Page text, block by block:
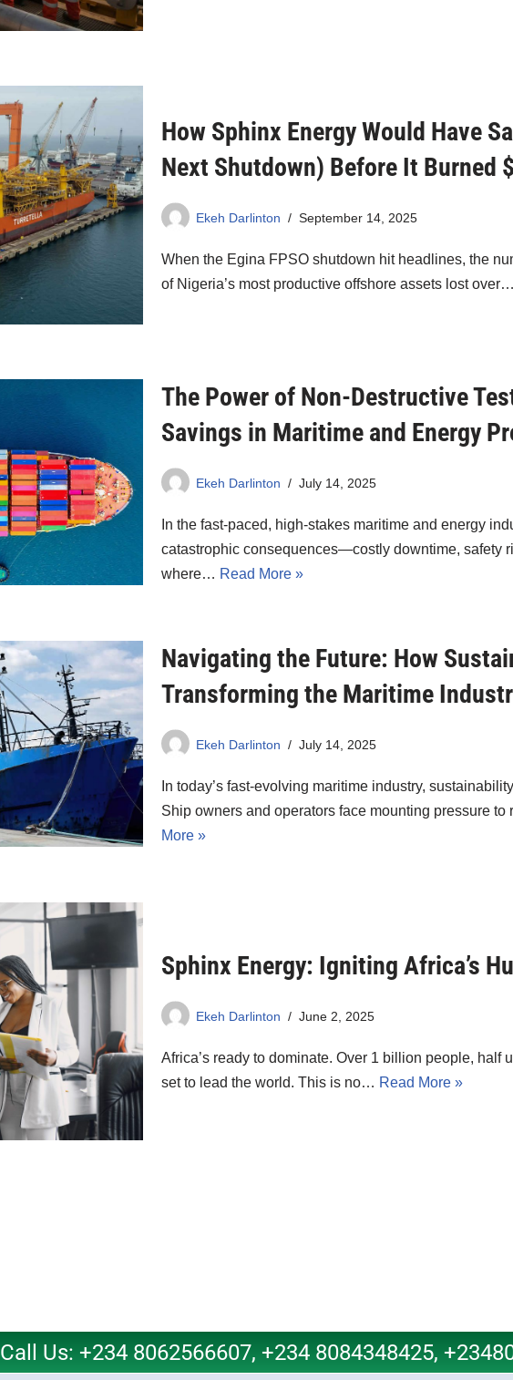
How Sphinx Energy Would Have
Next Shutdown) Before It Burned
Ekeh Darlinton September 14, 2025
When the Egina FPSO shutdown hit headlines, the
of Nigeria’s most productive offshore assets lost over…
The Power of Non-Destructive
Savings in Maritime and Energy
Ekeh Darlinton July 14, 2025
In the fast-paced, high-stakes maritime and energy
catastrophic consequences—costly downtime, safety
where… Read More »
Navigating the Future: How
Transforming the Maritime
Ekeh Darlinton July 14, 2025
In today’s fast-evolving maritime industry,
Ship owners and operators face mounting pressure
More »
Sphinx Energy: Igniting Africa’s
Ekeh Darlinton June 2, 2025
Africa’s ready to dominate. Over 1 billion people, half
set to lead the world. This is no… Read More »
Call Us: +234 8062566607, +234 8084348425,